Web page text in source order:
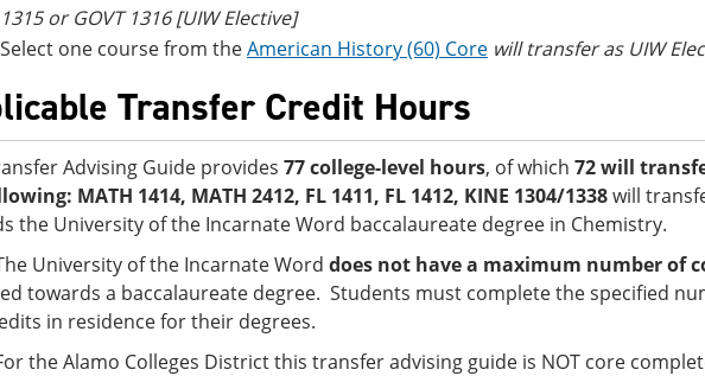
1315 or GOVT 1316[UIW Elective]
Select one course from theAmerican History (60) Core will transfer as UIW
Transfer Credit Hours
Advising Guide provides 77 college-level hours, of which 72 will
MATH 1414, MATH 2412, FL 1411, FL 1412, KINE 1304/1338will
the University of the Incarnate Word baccalaureate degree in Chemistry.
University of the Incarnate Word does not have a maximum number of
towards a baccalaureate degree. Students must complete the specified
in residence for their degrees.
the Alamo Colleges District this transfer advising guide is NOT core